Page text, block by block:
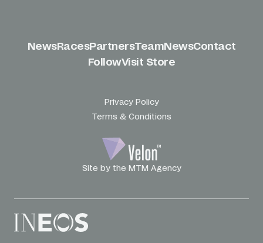
NewsRacesPartnersTeamNewsContact
FollowVisit Store
Privacy Policy
Terms & Conditions
Site by the MTM Agency